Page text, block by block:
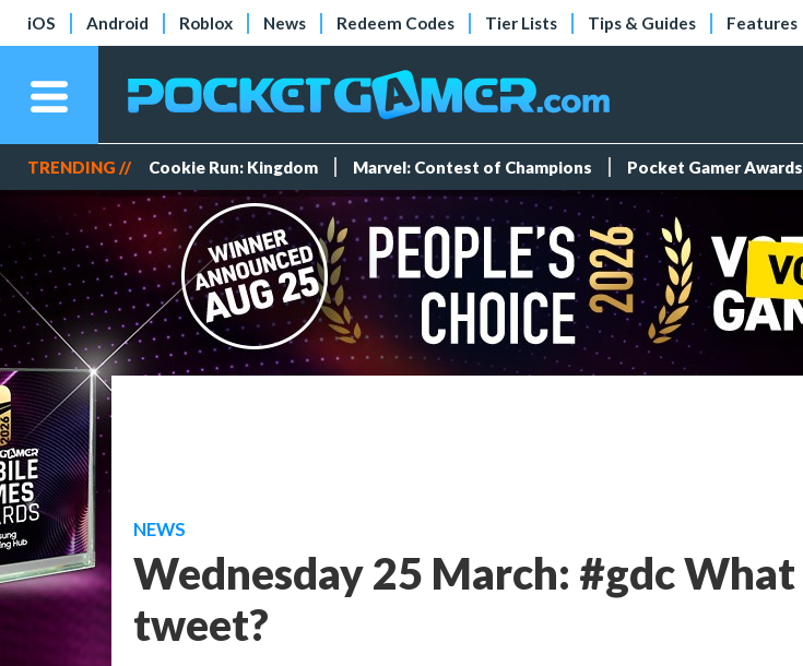
iOS Android Roblox News Redeem Codes Tier Lists Tips & Guides Features
TRENDING // Cookie Run: Kingdom Marvel: Contest of Champions Pocket Gamer Awards
NEWS
Wednesday 25 March: #gdc
tweet?